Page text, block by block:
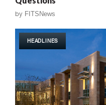
by FITSNews
HEADLINES